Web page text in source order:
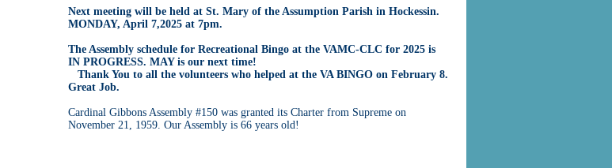
Next meeting will be held at St. Mary of the Assumption Parish in Hockessin.
MONDAY, April 7,2025 at 7pm.
The Assembly schedule for Recreational Bingo at the VAMC-CLC for 2025 is
IN PROGRESS. MAY is our next time!
Thank You to all the volunteers who helped at the VA BINGO on February 8.
Great Job.
Cardinal Gibbons Assembly #150 was granted its Charter from Supreme on
November 21, 1959. Our Assembly is 66 years old!